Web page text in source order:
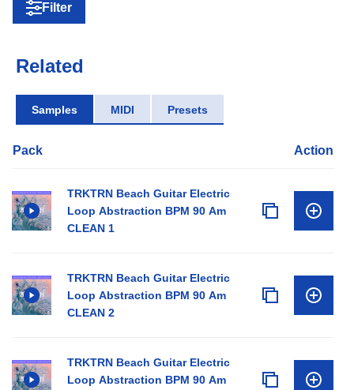
Filter
Related
Samples MIDI Presets
Pack Action
TRKTRN Beach Guitar Electric
Loop Abstraction BPM 90 Am
CLEAN 1
TRKTRN Beach Guitar Electric
Loop Abstraction BPM 90 Am
CLEAN 2
TRKTRN Beach Guitar Electric
Loop Abstraction BPM 90 Am